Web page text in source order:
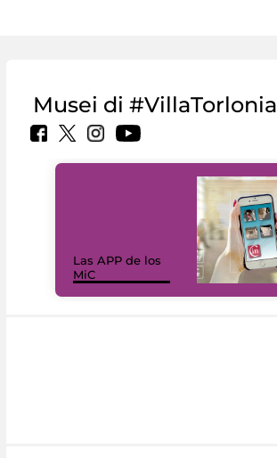
Musei di #VillaTorlonia
Las APP de los
MiC